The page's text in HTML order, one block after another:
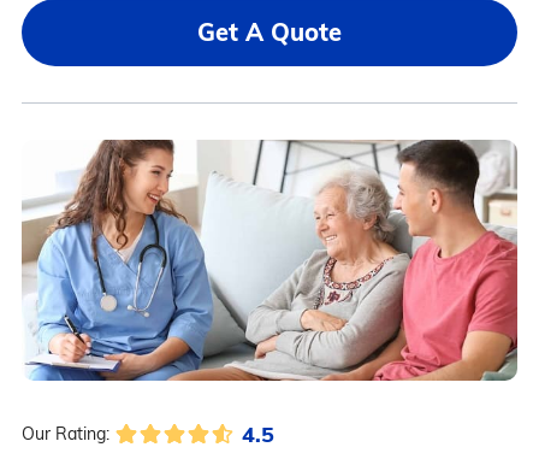
Get A Quote
Our Rating: 4.5